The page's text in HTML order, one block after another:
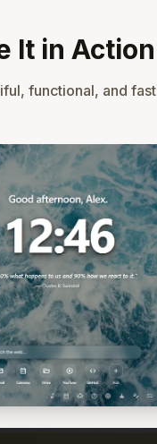
It in Action
functional, and fast